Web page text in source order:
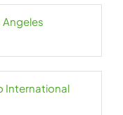
Angeles
International